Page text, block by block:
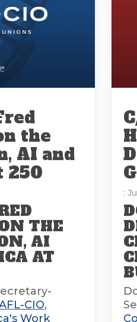
the
AI and
250
THE
AI
AT
CIO,
Work
: